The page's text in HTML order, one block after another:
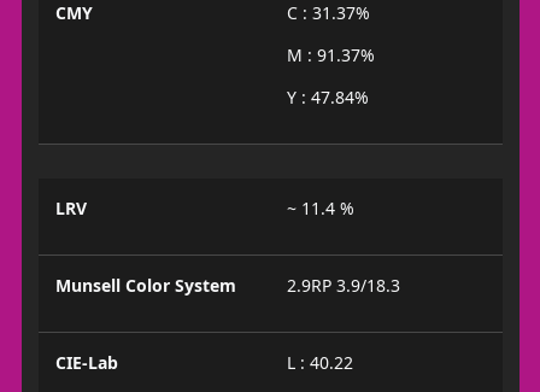
CMY
C : 31.37%
M : 91.37%
Y : 47.84%
LRV ~ 11.4 %
Munsell Color System 2.9RP 3.9/18.3
CIE-Lab
L : 40.22